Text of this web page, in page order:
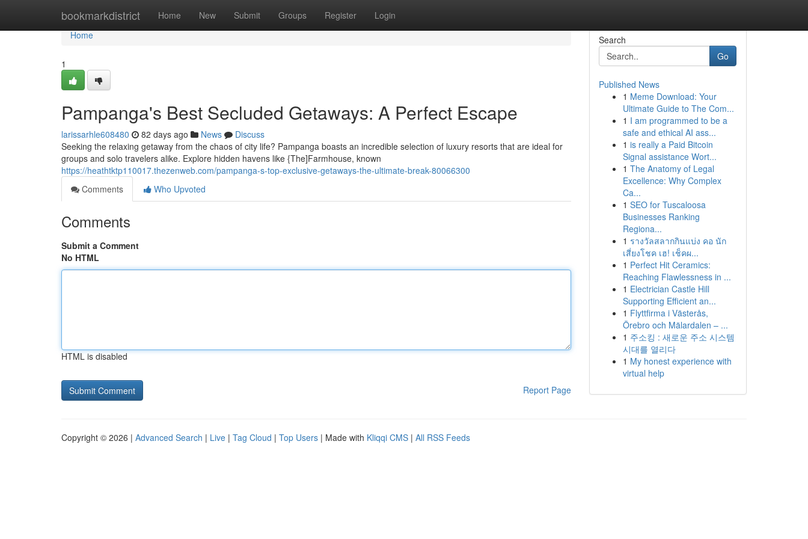
bookmarkdistrict Home New Submit Groups Register Login
Home
Home
1
Pampanga's Best Secluded Getaways: A Perfect Escape
larissarhle608480 82 days ago News
Discuss
Seeking the relaxing getaway from the chaos of city life? Pampanga boasts an incredible selection of luxury resorts that are ideal for
groups and solo travelers alike. Explore hidden havens like {The]Farmhouse, known
https://heathtktp110017.thezenweb.com/pampanga-s-top-exclusive-getaways-the-ultimate-break-80066300
Comments
Who Upvoted
Comments
Submit a Comment
No HTML
HTML is disabled
Report Page
Search
Go
Published News
1 Meme Download: Your
Ultimate Guide to The Com...
1 I am programmed to be a
safe and ethical AI ass...
1 is really a Paid Bitcoin
Signal assistance Wort...
1 The Anatomy of Legal
Excellence: Why Complex
Ca...
1 SEO for Tuscaloosa
Businesses Ranking
Regiona...
1 รางวัลสลากกินแบ่ง คอ นัก
เสี่ยงโชค เฮ! เช็คผ...
1 Perfect Hit Ceramics:
Reaching Flawlessness in ...
1 Electrician Castle Hill
Supporting Efficient an...
1 Flyttfirma i Västerås,
Örebro och Mälardalen – ...
1 주소킹 : 새로운 주소 시스템
시대를 열리다
1 My honest experience with
virtual help
Copyright © 2026 | Advanced Search | Live | Tag Cloud | Top Users | Made with Kliqqi CMS | All RSS Feeds